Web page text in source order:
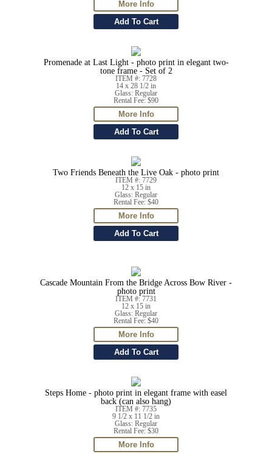
Promenade at Last Light - photo print in elegant two-
tone frame - Set of 2
ITEM #: 7728
14 x 28 1/2 in
Glass: Regular
Rental Fee: $90
Two Friends Beneath the Live Oak - photo print
ITEM #: 7729
12 x 15 in
Glass: Regular
Rental Fee: $40
Cascade Mountain From the Bridge Across Bow River -
photo print
ITEM #: 7731
12 x 15 in
Glass: Regular
Rental Fee: $40
Steps Home - photo print in elegant frame with easel
back (can also hang)
ITEM #: 7735
9 1/2 x 11 1/2 in
Glass: Regular
Rental Fee: $30